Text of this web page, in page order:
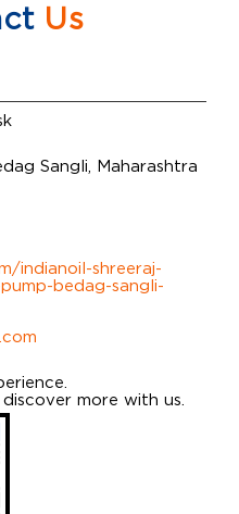
Us
Sangli, Maharashtra
indianoil-shreeraj-
bedag-sangli-
more with us.